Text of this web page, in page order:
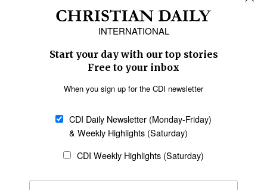
Caribbean
Middle East
Oceania
Latin America
SECTIONS
Religious Freedom
Family & Children
Education
Health
Data
Statement of Faith
AI Tools
General
Policy
Terms of Service